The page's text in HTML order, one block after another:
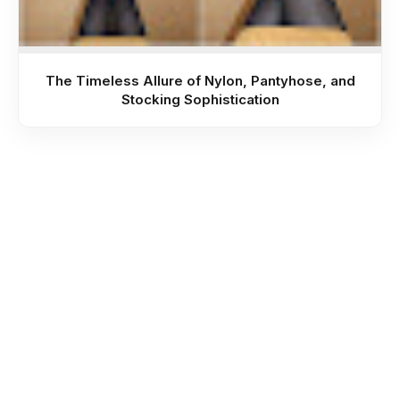
The Timeless Allure of Nylon, Pantyhose, and
Stocking Sophistication